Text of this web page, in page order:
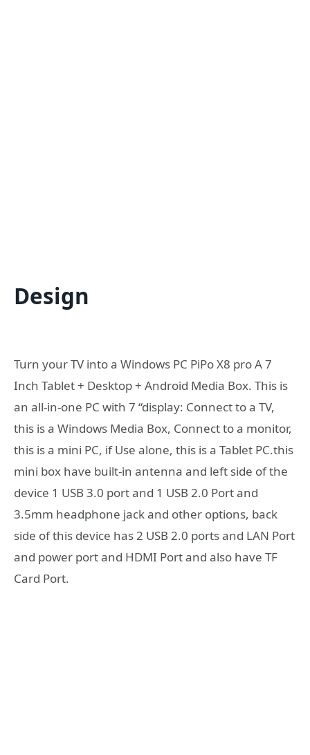
Design
Turn your TV into a Windows PC PiPo X8 pro A 7
Inch Tablet + Desktop + Android Media Box. This is
an all-in-one PC with 7 “display: Connect to a TV,
this is a Windows Media Box, Connect to a monitor,
this is a mini PC, if Use alone, this is a Tablet PC.this
mini box have built-in antenna and left side of the
device 1 USB 3.0 port and 1 USB 2.0 Port and
3.5mm headphone jack and other options, back
side of this device has 2 USB 2.0 ports and LAN Port
and power port and HDMI Port and also have TF
Card Port.